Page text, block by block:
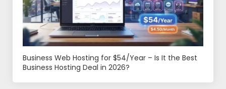
Business Web Hosting for $54/Year – Is It the Best
Business Hosting Deal in 2026?